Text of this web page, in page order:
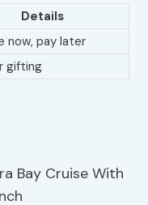
Details
now, pay later
gifting